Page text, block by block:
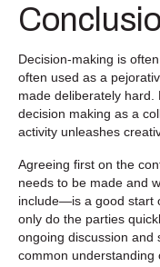
Decision-making is
often used as a
made deliberately hard.
decision making as a
activity unleashes
Agreeing first on the
needs to be made and
include—is a good start
only do the parties
ongoing discussion and
common understanding